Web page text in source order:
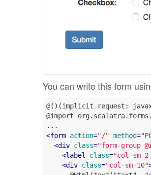
You can write this form
@()(implicit request:
@import
<form action="/" method=
<div class="form-group
<label class="col-sm-
<div class="col-sm-10"